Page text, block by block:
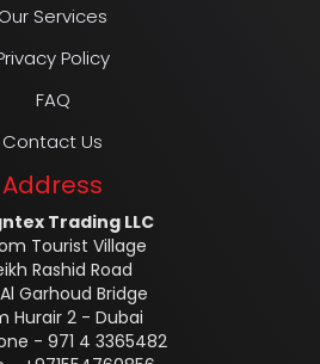
Our Services
Policy
FAQ
Contact Us
Address
Trading LLC
Tourist Village
Rashid Road
Garhoud Bridge
Hurair 2 - Dubai
- 971 4 3365482